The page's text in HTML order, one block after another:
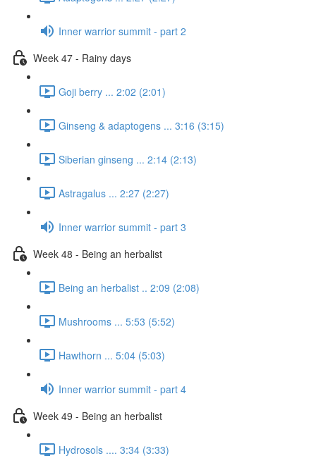
Inner warrior summit - part 2
Week 47 - Rainy days
Goji berry ... 2:02 (2:01)
Ginseng & adaptogens ... 3:16 (3:15)
Siberian ginseng ... 2:14 (2:13)
Astragalus ... 2:27 (2:27)
Inner warrior summit - part 3
Week 48 - Being an herbalist
Being an herbalist .. 2:09 (2:08)
Mushrooms ... 5:53 (5:52)
Hawthorn ... 5:04 (5:03)
Inner warrior summit - part 4
Week 49 - Being an herbalist
Hydrosols .... 3:34 (3:33)